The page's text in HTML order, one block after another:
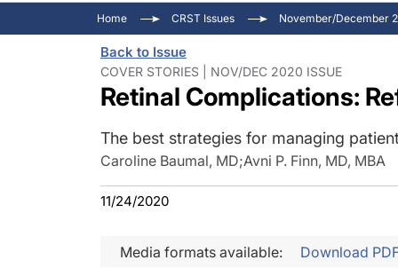
Ocular
Pupil
Inside
Home CRST Issues November/December
Back to Issue
COVER STORIES | NOV/DEC 2020 ISSUE
Retinal Complications:
The best strategies for managing
Caroline Baumal, MD;Avni P. Finn, MD, MBA
11/24/2020
Media formats available: Download